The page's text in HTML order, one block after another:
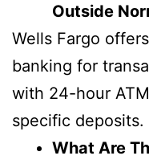
Outside
Wells Fargo
banking for
with 24-hour
specific deposits.
What Are